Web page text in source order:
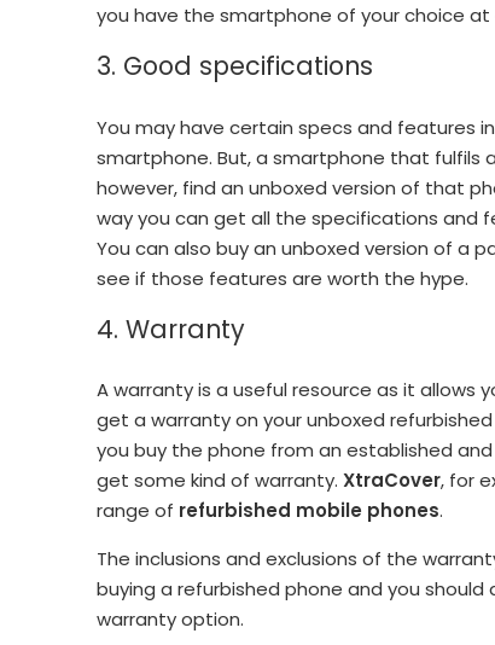
you have the smartphone of your choice
3. Good specifications
You may have certain specs and features
smartphone. But, a smartphone that fulfils
however, find an unboxed version of that
way you can get all the specifications and
You can also buy an unboxed version of a
see if those features are worth the hype.
4. Warranty
A warranty is a useful resource as it allows
get a warranty on your unboxed
you buy the phone from an established
get some kind of warranty. XtraCover, for
range of refurbished mobile phones.
The inclusions and exclusions of the
buying a refurbished phone and you
warranty option.